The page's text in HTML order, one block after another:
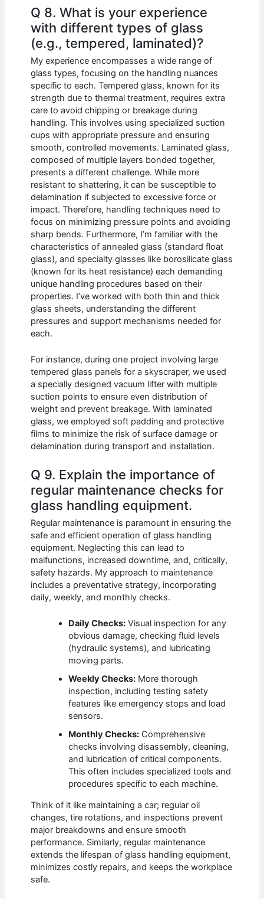
Q 8. What is your experience
with different types of glass
(e.g., tempered, laminated)?
My experience encompasses a wide range of
glass types, focusing on the handling nuances
specific to each. Tempered glass, known for its
strength due to thermal treatment, requires extra
care to avoid chipping or breakage during
handling. This involves using specialized suction
cups with appropriate pressure and ensuring
smooth, controlled movements. Laminated glass,
composed of multiple layers bonded together,
presents a different challenge. While more
resistant to shattering, it can be susceptible to
delamination if subjected to excessive force or
impact. Therefore, handling techniques need to
focus on minimizing pressure points and avoiding
sharp bends. Furthermore, I’m familiar with the
characteristics of annealed glass (standard float
glass), and specialty glasses like borosilicate glass
(known for its heat resistance) each demanding
unique handling procedures based on their
properties. I’ve worked with both thin and thick
glass sheets, understanding the different
pressures and support mechanisms needed for
each.
For instance, during one project involving large
tempered glass panels for a skyscraper, we used
a specially designed vacuum lifter with multiple
suction points to ensure even distribution of
weight and prevent breakage. With laminated
glass, we employed soft padding and protective
films to minimize the risk of surface damage or
delamination during transport and installation.
Q 9. Explain the importance of
regular maintenance checks for
glass handling equipment.
Regular maintenance is paramount in ensuring the
safe and efficient operation of glass handling
equipment. Neglecting this can lead to
malfunctions, increased downtime, and, critically,
safety hazards. My approach to maintenance
includes a preventative strategy, incorporating
daily, weekly, and monthly checks.
Daily Checks: Visual inspection for any
obvious damage, checking fluid levels
(hydraulic systems), and lubricating
moving parts.
Weekly Checks: More thorough
inspection, including testing safety
features like emergency stops and load
sensors.
Monthly Checks: Comprehensive
checks involving disassembly, cleaning,
and lubrication of critical components.
This often includes specialized tools and
procedures specific to each machine.
Think of it like maintaining a car; regular oil
changes, tire rotations, and inspections prevent
major breakdowns and ensure smooth
performance. Similarly, regular maintenance
extends the lifespan of glass handling equipment,
minimizes costly repairs, and keeps the workplace
safe.